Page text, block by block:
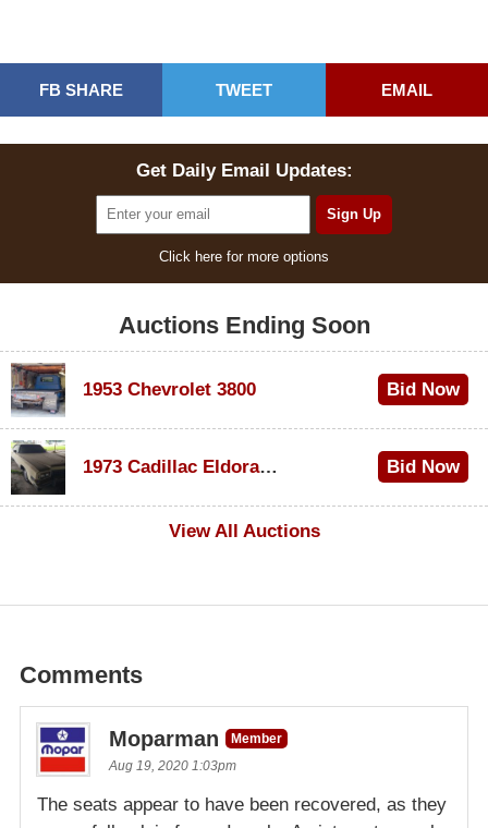
FB SHARE TWEET EMAIL
Get Daily Email Updates:
Click here for more options
Auctions Ending Soon
1953 Chevrolet 3800 Bid Now
1973 Cadillac Eldorado Convertible
Bid Now
View All Auctions
Comments
Moparman
Member
Aug 19, 2020 1:03pm
The seats appear to have been recovered, as they